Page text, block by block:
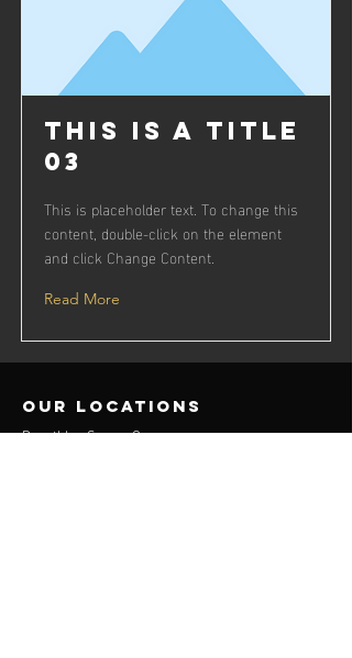
This is a Title
03
This is placeholder text. To change this
content, double-click on the element
and click Change Content.
Read More
our locations
Decathlon Surrey Quays